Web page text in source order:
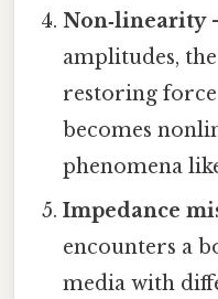
Non‑linearity
amplitudes,
restoring
becomes
phenomena
Impedance
encounters a
media with